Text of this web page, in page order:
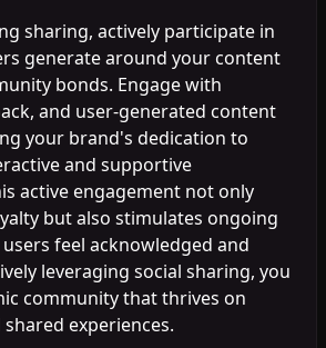
sharing, actively participate in
generate around your content
bonds. Engage with
and user-generated content
your brand's dedication to
and supportive
active engagement not only
but also stimulates ongoing
feel acknowledged and
leveraging social sharing, you
community that thrives on
experiences.